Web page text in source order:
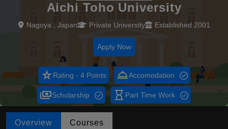
Aichi Toho University
Nagoya , Japan Private University Established 2001
Apply Now
star_rateRating - 4 Points room_serviceAccomodation
paymentsScholarship hourglass_empty Part Time Work
Overview Courses